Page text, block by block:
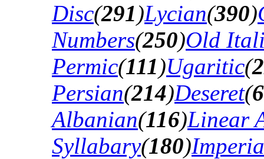
Disc(291)Lycian(390)
Numbers(250)Old
Permic(111)Ugaritic(
Persian(214)Deseret(
Albanian(116)Linear
Syllabary(180)